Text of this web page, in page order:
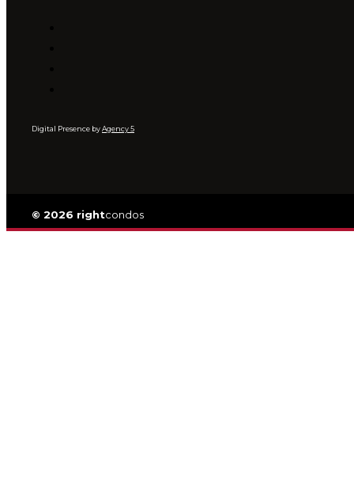
Digital Presence byAgency 5
© 2026 rightcondos